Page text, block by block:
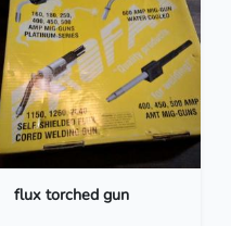
flux torched gun